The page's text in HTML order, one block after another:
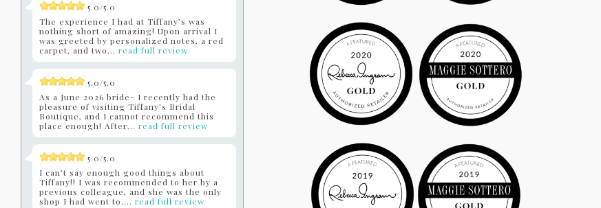
5.0/5.0
The experience I had at Tiffany’s was
nothing short of amazing! Upon arrival I
was greeted by personalized notes, a red
carpet, and two... read full review
5.0/5.0
As a June 2026 bride- I recently had the
pleasure of visiting Tiffany's Bridal
Boutique, and I cannot recommend this
place enough! After... read full review
5.0/5.0
I can’t say enough good things about
Tiffany!! I was recommended to her by a
previous colleague, and she was the only
shop I had went to.... read full review